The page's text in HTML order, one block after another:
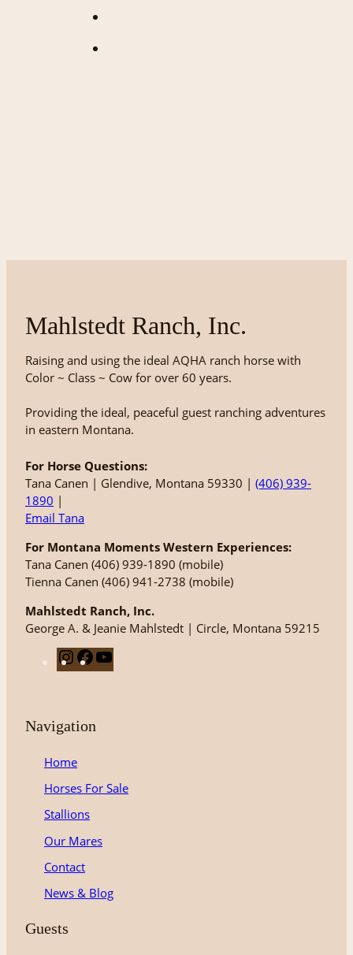
Mahlstedt Ranch, Inc.
Raising and using the ideal AQHA ranch horse with
Color ~ Class ~ Cow for over 60 years.
Providing the ideal, peaceful guest ranching adventures
in eastern Montana.
For Horse Questions:
Tana Canen | Glendive, Montana 59330 | (406) 939-
1890 |
Email Tana
For Montana Moments Western Experiences:
Tana Canen (406) 939-1890 (mobile)
Tienna Canen (406) 941-2738 (mobile)
Mahlstedt Ranch, Inc.
George A. & Jeanie Mahlstedt | Circle, Montana 59215
I
n
a
r
a
m
F
a
b
k
o
Navigation
Home
Horses For Sale
Stallions
Our Mares
Contact
News & Blog
Guests